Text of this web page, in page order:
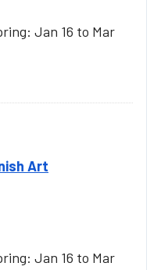
Jan 16 to Mar
Art
Jan 16 to Mar